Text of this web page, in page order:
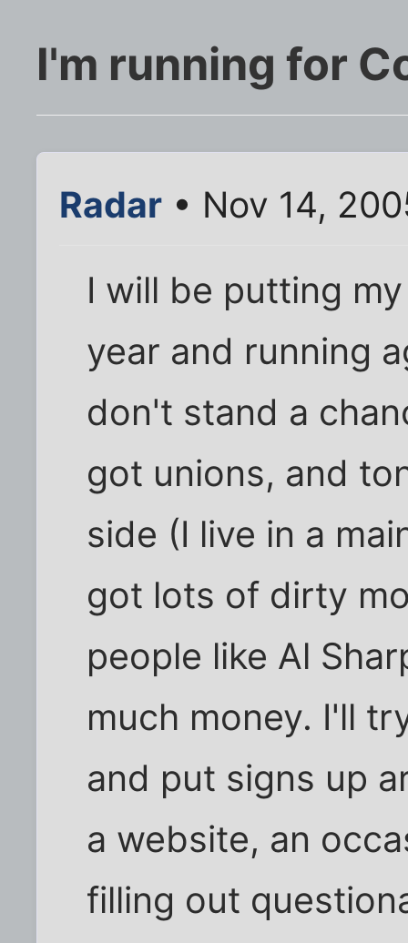
I'm running for
Radar • Nov 14,
I will be putting
year and running
don't stand a
got unions, and
side (I live in a
got lots of dirty
people like Al
much money. I'll
and put signs up
a website, an
filling out